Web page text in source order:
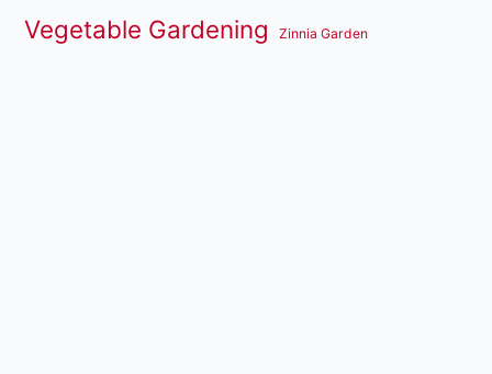
Vegetable Gardening Zinnia Garden